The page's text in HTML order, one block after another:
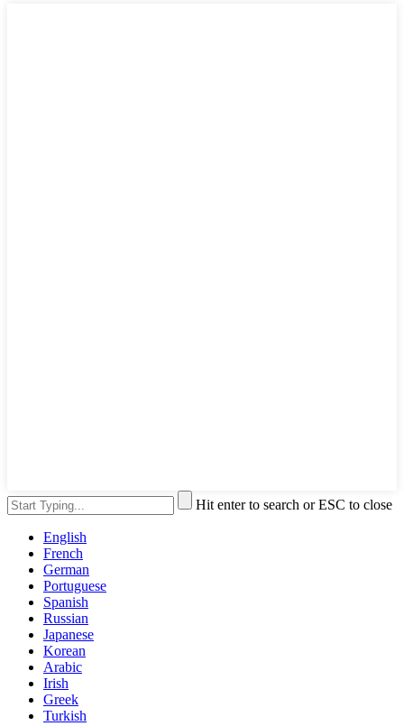
Hit enter to search or ESC to close
English
French
German
Portuguese
Spanish
Russian
Japanese
Korean
Arabic
Irish
Greek
Turkish